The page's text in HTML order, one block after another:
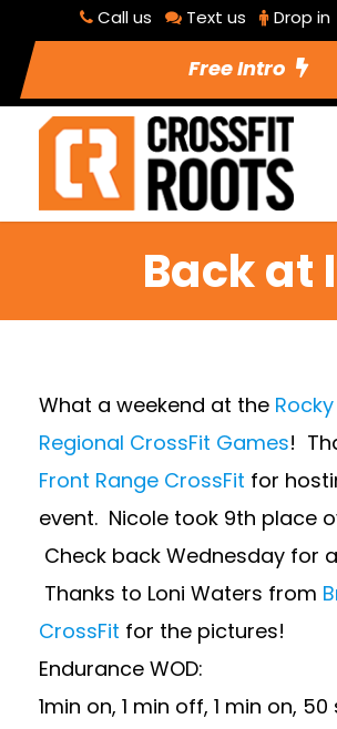
Call us Text us Drop in
Free Intro
Back at
What a weekend at the
Regional CrossFit Games!
Front Range CrossFit for
event. Nicole took 9th place
Check back Wednesday for
Thanks to Loni Waters from
CrossFit for the pictures!
Endurance WOD:
1min on, 1 min off, 1 min on, 50